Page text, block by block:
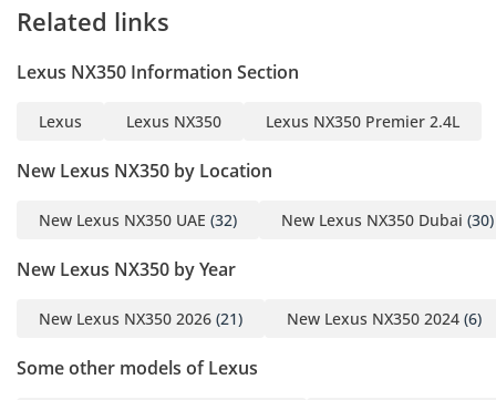
The 2026 Lexus NX350 F
sporty styling, advanced
efficiency, making it an
driving and long
arrange a viewing or test
drive. Finance options
Related links
Lexus NX350 Information Section
Lexus Lexus NX350 Lexus NX350 Premier 2.4L
New Lexus NX350 by Location
New Lexus NX350 UAE (32) New Lexus NX350 Dubai (30)
New Lexus NX350 by Year
New Lexus NX350 2026 (21) New Lexus NX350 2024 (6)
Some other models of Lexus